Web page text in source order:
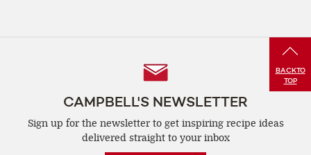
BACKTO
TOP
CAMPBELL'S NEWSLETTER
Sign up for the newsletter to get inspiring recipe ideas
delivered straight to your inbox